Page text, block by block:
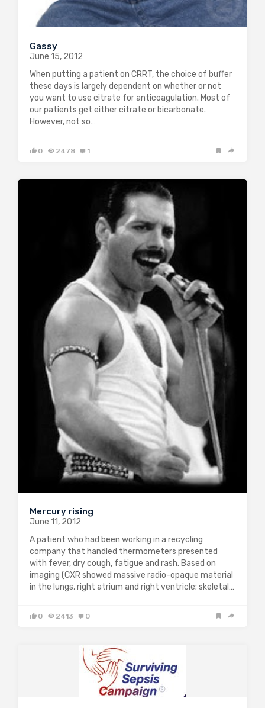
Gassy
June 15, 2012
When putting a patient on CRRT, the choice of buffer
these days is largely dependent on whether or not
you want to use citrate for anticoagulation. Most of
our patients get either citrate or bicarbonate.
However, not so…
0 2478 1
Mercury rising
June 11, 2012
A patient who had been working in a recycling
company that handled thermometers presented
with fever, dry cough, fatigue and rash. Based on
imaging (CXR showed massive radio-opaque material
in the lungs, right atrium and right ventricle; skeletal…
0 2413 0